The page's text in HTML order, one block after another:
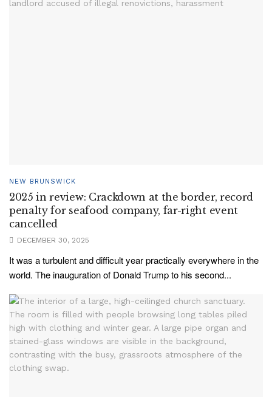
NEW BRUNSWICK
2025 in review: Crackdown at the border, record
penalty for seafood company, far-right event
cancelled
DECEMBER 30, 2025
It was a turbulent and difficult year practically everywhere in the
world. The inauguration of Donald Trump to his second...